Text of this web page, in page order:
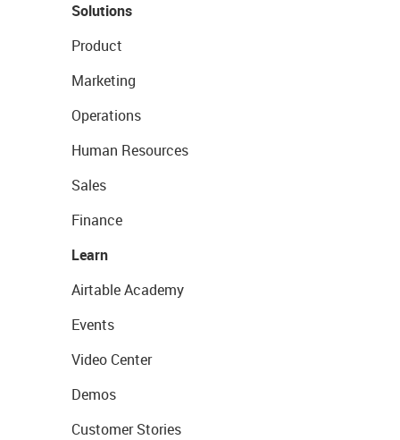
Solutions
Product
Marketing
Operations
Human Resources
Sales
Finance
Learn
Airtable Academy
Events
Video Center
Demos
Customer Stories